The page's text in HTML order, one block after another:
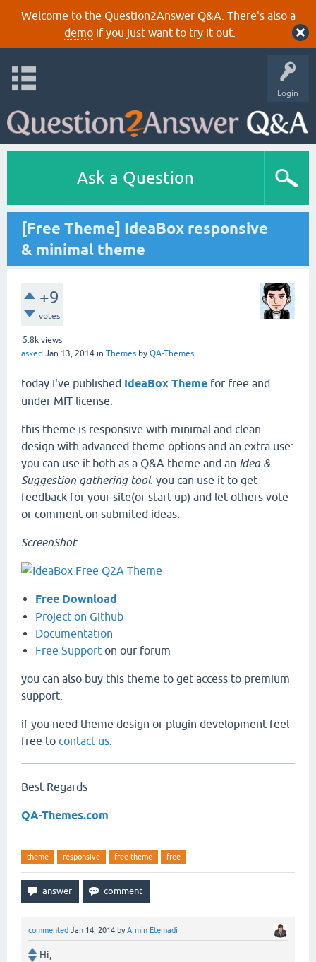
Welcome to the Question2Answer Q&A. There's also a
demoif you just want to try it out.
Login
Ask a Question
[Free Theme] IdeaBox responsive
& minimal theme
+9
votes
5.8k views
asked Jan 13, 2014 in Themes by QA-Themes
today I've published IdeaBox Theme for free and
under MIT license.
this theme is responsive with minimal and clean
design with advanced theme options and an extra use:
you can use it both as a Q&A theme and an Idea &
Suggestion gathering tool. you can use it to get
feedback for your site(or start up) and let others vote
or comment on submited ideas.
ScreenShot:
Free Download
Project on Github
Documentation
Free Support on our forum
you can also buy this theme to get access to premium
support.
if you need theme design or plugin development feel
free to contact us
Best Regards
QA-Themes.com
theme responsive free-theme free
commented Jan 14, 2014 byArmin Etemadi
Hi,